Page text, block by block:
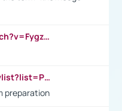
https://www.youtube.com/watch?v=Fygzm1VYlhQ&t=23s
https://www.youtube.com/playlist?list=PLpmCHL8PnXq_Ep1Wz0D2Q-mh2SKw6vQxN
preparation